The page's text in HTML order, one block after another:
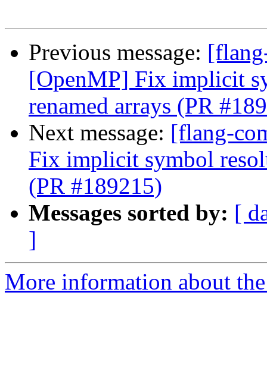
Previous message:
[OpenMP] Fix implicit
renamed arrays (PR
Next message: [flang-
Fix implicit symbol
(PR #189215)
Messages sorted by: [
]
More information about